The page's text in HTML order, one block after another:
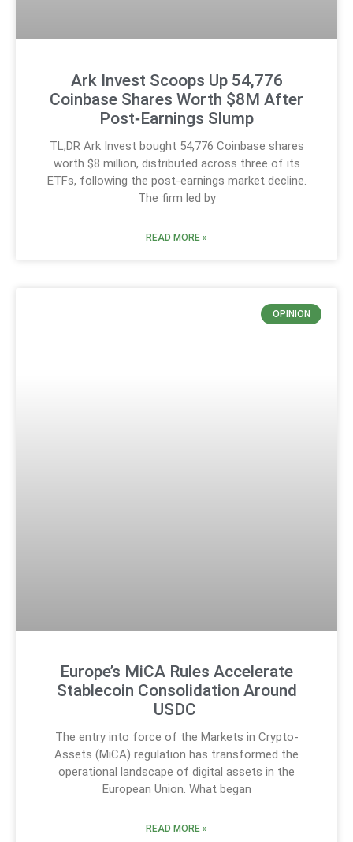
Ark Invest Scoops Up 54,776
Coinbase Shares Worth $8M After
Post‑Earnings Slump
TL;DR Ark Invest bought 54,776 Coinbase shares
worth $8 million, distributed across three of its
ETFs, following the post-earnings market decline.
The firm led by
READ MORE »
OPINION
Europe’s MiCA Rules Accelerate
Stablecoin Consolidation Around
USDC
The entry into force of the Markets in Crypto-
Assets (MiCA) regulation has transformed the
operational landscape of digital assets in the
European Union. What began
READ MORE »